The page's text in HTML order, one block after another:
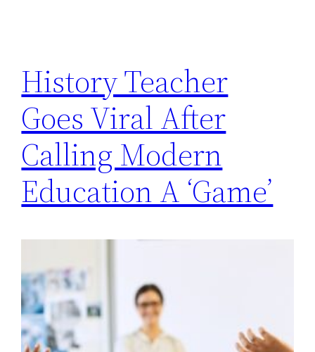
History Teacher
Goes Viral After
Calling Modern
Education A ‘Game’